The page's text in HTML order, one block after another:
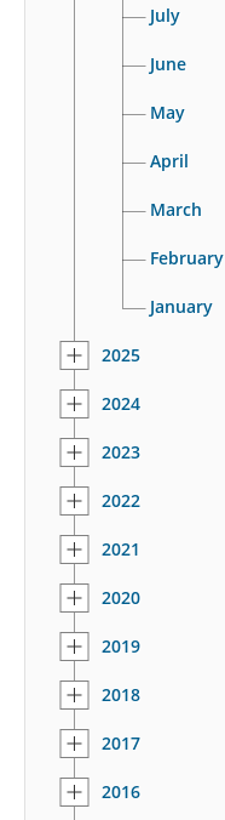
July
June
May
April
March
February
January
2025
2024
2023
2022
2021
2020
2019
2018
2017
2016